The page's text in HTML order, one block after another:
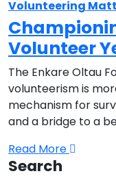
Volunteering
Volunteer
The Enkare Oltau
volunteerism is
mechanism for
and a bridge to a
Read More
Search